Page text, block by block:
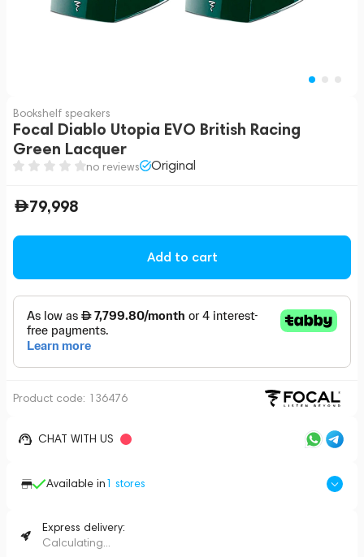
Bookshelf speakers
Focal Diablo Utopia EVO British Racing
Green Lacquer
no reviews Original
79,998
Add to cart
Product code: 136476
CHAT WITH US
Available in1 stores
Express delivery:
Calculating...